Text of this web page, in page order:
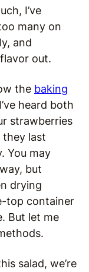
I’ve
many on
and
out.
the baking
heard both
strawberries
they last
You may
but
drying
top container
But let me
salad, we’re